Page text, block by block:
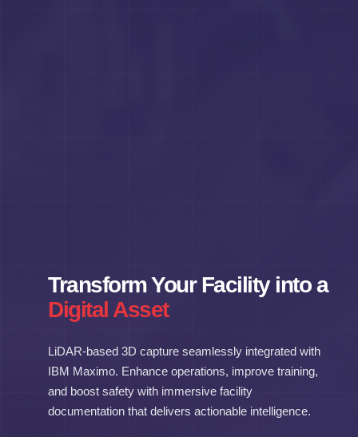
Transform Your Facility into a
Digital Asset
LiDAR-based 3D capture seamlessly integrated with
IBM Maximo. Enhance operations, improve training,
and boost safety with immersive facility
documentation that delivers actionable intelligence.